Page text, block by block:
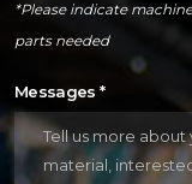
*Please indicate
parts needed
Messages*